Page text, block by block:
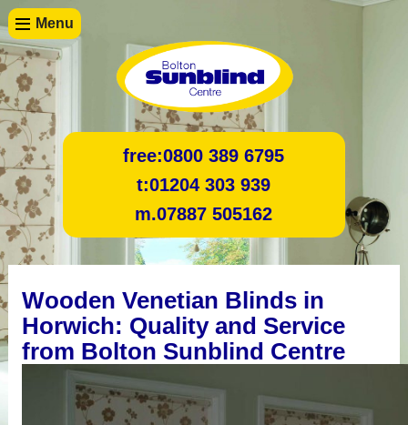
Menu
free:0800 389 6795
t:01204 303 939
m.07887 505162
Wooden Venetian Blinds in
Horwich: Quality and Service
from Bolton Sunblind Centre